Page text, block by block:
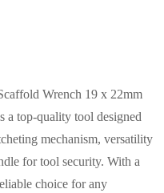
Wrench 19 x 22mm
a top-quality tool designed
mechanism, versatility
for tool security. With a
choice for any